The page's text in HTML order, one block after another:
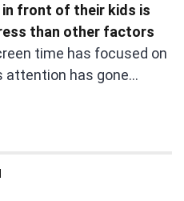
front of their kids is
than other factors
time has focused on
attention has gone…